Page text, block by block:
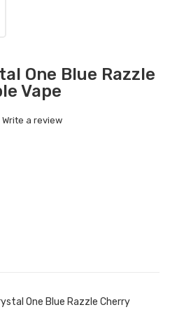
One Blue Razzle
Vape
Write a review
One Blue Razzle Cherry